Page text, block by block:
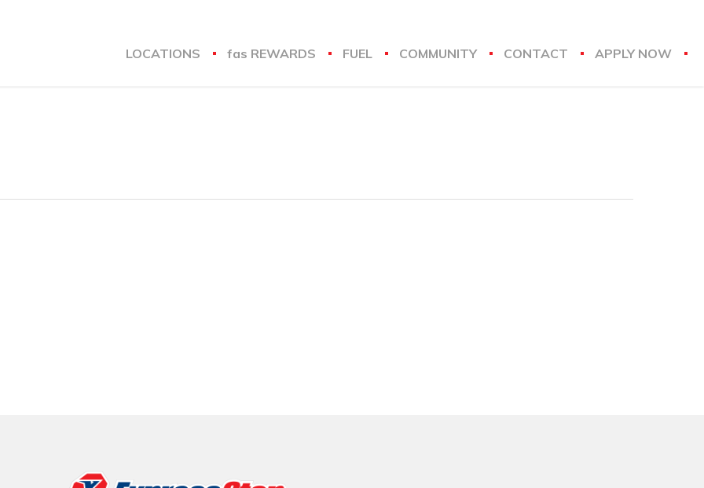
LOCATIONS fas REWARDS FUEL COMMUNITY CONTACT APPLY NOW